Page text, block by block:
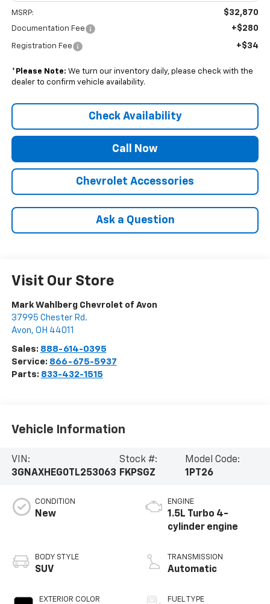
MSRP: $32,870
Documentation Fee +$280
Registration Fee +$34
* Please Note: We turn our inventory daily, please check with the
dealer to confirm vehicle availability.
Check Availability
Call Now
Chevrolet Accessories
Ask a Question
Visit Our Store
Mark Wahlberg Chevrolet of Avon
37995 Chester Rd.
Avon, OH 44011
Sales: 888-614-0395
Service: 866-675-5937
Parts: 833-432-1515
Vehicle Information
VIN:
3GNAXHEG0TL253063
Stock #:
FKPSGZ
Model Code:
1PT26
CONDITION
New
BODY STYLE
SUV
EXTERIOR COLOR
ENGINE
1.5L Turbo 4-
cylinder engine
TRANSMISSION
Automatic
FUEL TYPE